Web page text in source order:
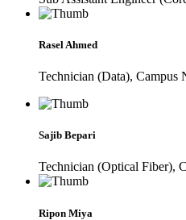
Rasel Ahmed
Technician (Data), Campus
Sajib Bepari
Technician (Optical Fiber),
Ripon Miya